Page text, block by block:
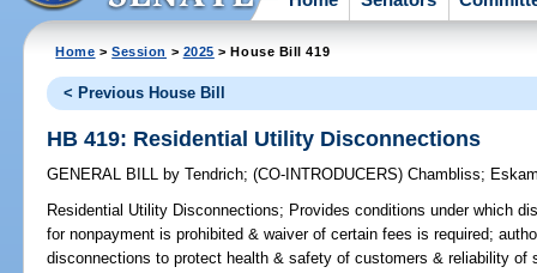
Home >Session > 2025 > House Bill 419
< Previous House Bill
HB 419: Residential Utility Disconnections
GENERAL BILL by Tendrich;(CO-INTRODUCERS)Chambliss;
Residential Utility Disconnections; Provides conditions under which
for nonpayment is prohibited & waiver of certain fees is required;
disconnections to protect health & safety of customers & reliability of